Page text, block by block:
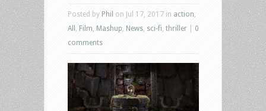
Posted by Phil on Jul 17, 2017 in action
All
Film Mashup News sci-fi thriller
0
comments